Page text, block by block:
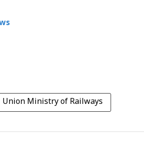
Union Ministry of Railways